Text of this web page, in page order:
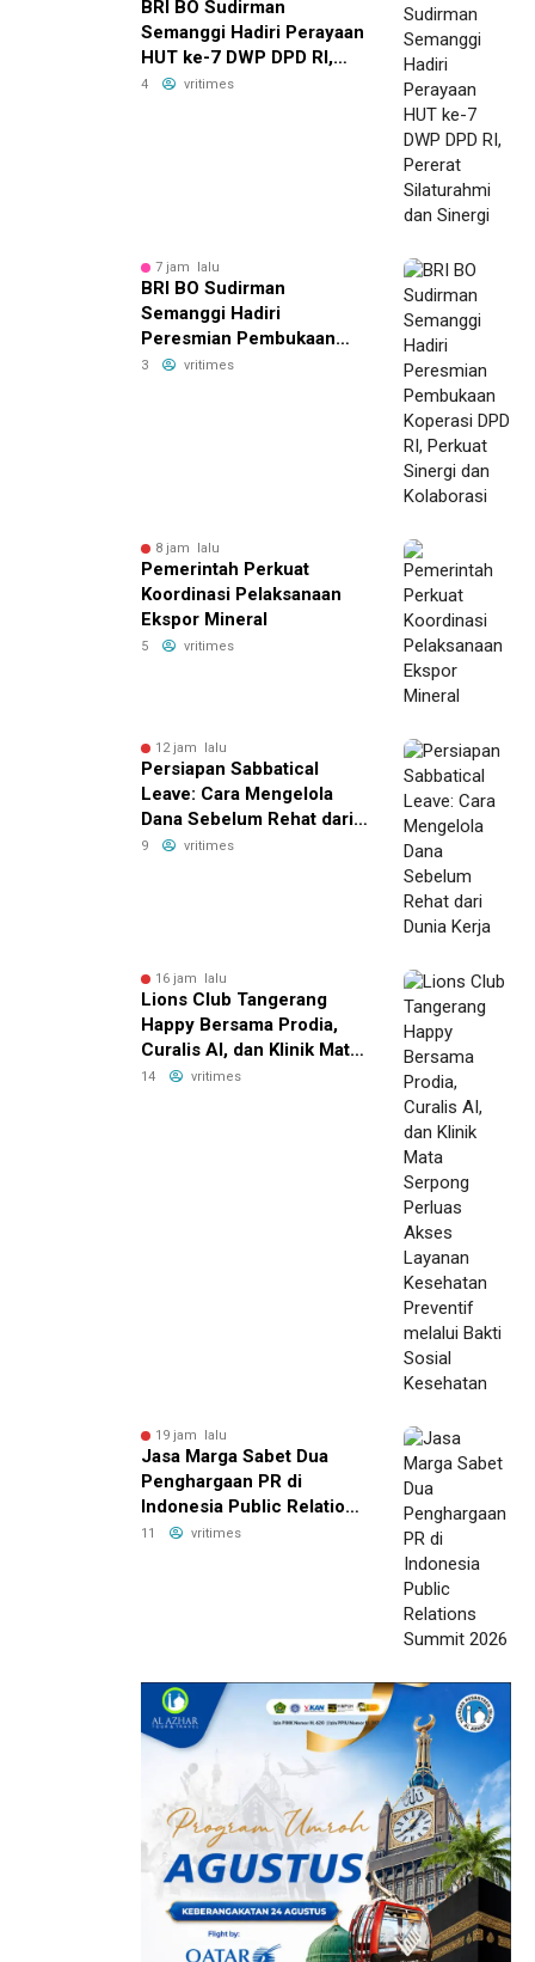
BRI BO Sudirman
Semanggi Hadiri Perayaan
HUT ke-7 DWP DPD RI,
Pererat Silaturahmi dan
4 vritimes
7 jam lalu
BRI BO Sudirman
Semanggi Hadiri
Peresmian Pembukaan
Koperasi DPD RI, Perkuat
3 vritimes
8 jam lalu
Pemerintah Perkuat
Koordinasi Pelaksanaan
Ekspor Mineral
5 vritimes
12 jam lalu
Persiapan Sabbatical
Leave: Cara Mengelola
Dana Sebelum Rehat dari
Dunia Kerja
9 vritimes
16 jam lalu
Lions Club Tangerang
Happy Bersama Prodia,
Curalis AI, dan Klinik Mata
Serpong Perluas Akses
14 vritimes
19 jam lalu
Jasa Marga Sabet Dua
Penghargaan PR di
Indonesia Public Relations
Summit 2026
11 vritimes